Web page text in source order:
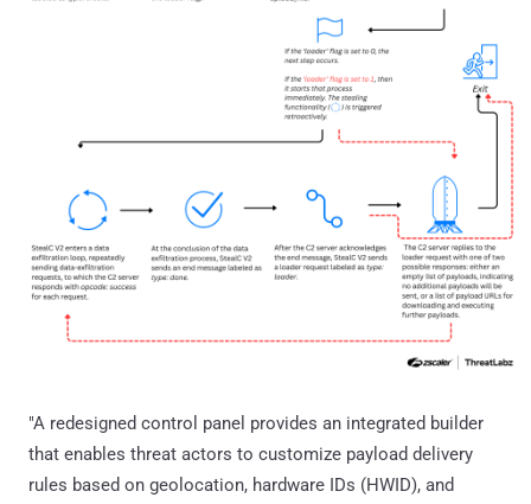
"A redesigned control panel provides an integrated builder
that enables threat actors to customize payload delivery
rules based on geolocation, hardware IDs (HWID), and